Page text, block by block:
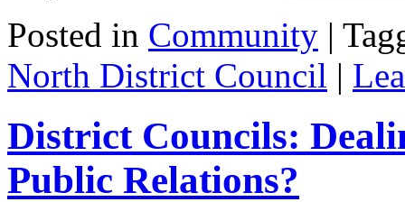
Posted in Community |
North District Council |
District Councils:
Public Relations?